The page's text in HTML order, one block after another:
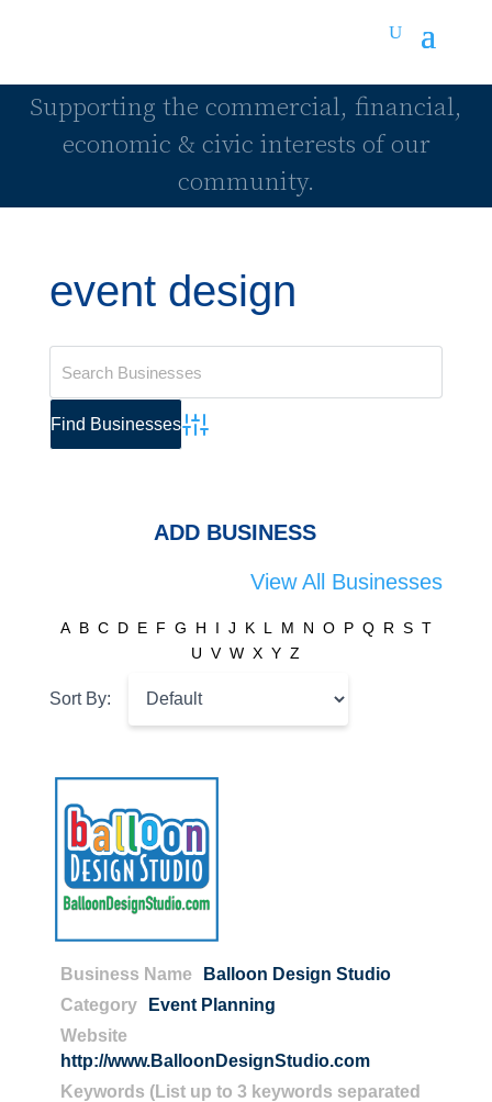
Supporting the commercial, financial,
economic & civic interests of our
community.
event design
Advanced Search
View All Businesses
ADD BUSINESS
A B C D E F G H I J K L M N O P Q R S T
U V W X Y Z
Sort By:
Business Name
Balloon Design Studio
Category
Event Planning
Website
http://www.BalloonDesignStudio.com
Keywords (List up to 3 keywords separated